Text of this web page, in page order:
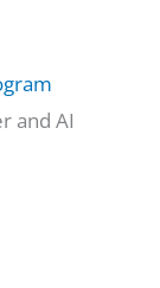
and AI